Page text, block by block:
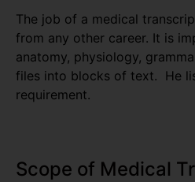
The job of a medical
from any other career. It is
anatomy, physiology,
files into blocks of text. He
requirement.
Scope of Medical